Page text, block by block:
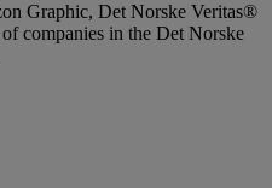
Graphic, Det Norske Veritas®
companies in the Det Norske